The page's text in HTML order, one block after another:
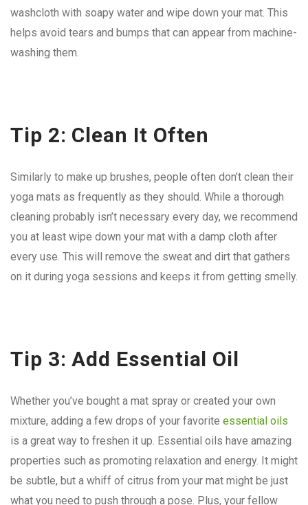
washcloth with soapy water and wipe down your mat. This
helps avoid tears and bumps that can appear from machine-
washing them.
Tip 2: Clean It Often
Similarly to make up brushes, people often don’t clean their
yoga mats as frequently as they should. While a thorough
cleaning probably isn’t necessary every day, we recommend
you at least wipe down your mat with a damp cloth after
every use. This will remove the sweat and dirt that gathers
on it during yoga sessions and keeps it from getting smelly.
Tip 3: Add Essential Oil
Whether you’ve bought a mat spray or created your own
mixture, adding a few drops of your favorite essential oils
is a great way to freshen it up. Essential oils have amazing
properties such as promoting relaxation and energy. It might
be subtle, but a whiff of citrus from your mat might be just
what you need to push through a pose. Plus, your fellow